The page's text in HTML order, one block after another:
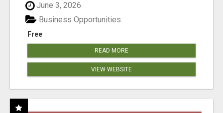
June 3, 2026
Free
Business Opportunities
READ MORE
VIEW WEBSITE